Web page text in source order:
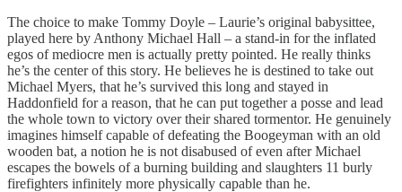
The choice to make Tommy Doyle – Laurie’s original babysittee,
played here by Anthony Michael Hall – a stand-in for the inflated
egos of mediocre men is actually pretty pointed. He really thinks
he’s the center of this story. He believes he is destined to take out
Michael Myers, that he’s survived this long and stayed in
Haddonfield for a reason, that he can put together a posse and lead
the whole town to victory over their shared tormentor. He genuinely
imagines himself capable of defeating the Boogeyman with an old
wooden bat, a notion he is not disabused of even after Michael
escapes the bowels of a burning building and slaughters 11 burly
firefighters infinitely more physically capable than he.